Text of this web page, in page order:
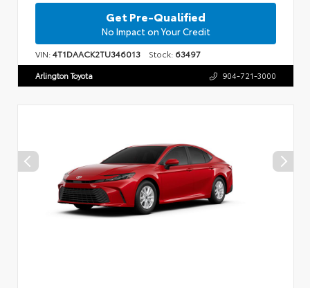
Get Pre-Qualified
No Impact on Your Credit
VIN:4T1DAACK2TU346013 Stock: 63497
Arlington Toyota 904-721-3000